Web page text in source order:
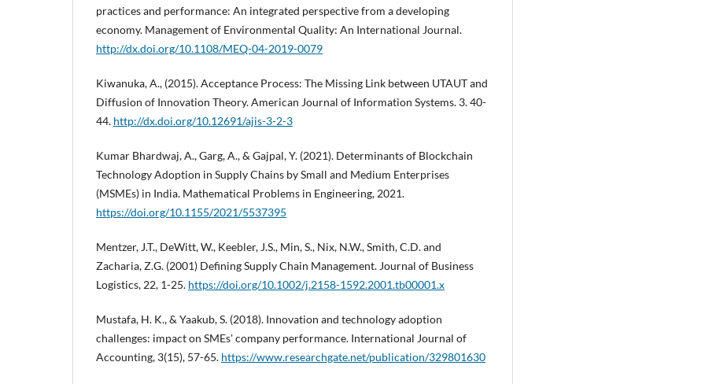
practices and performance: An integrated perspective from a developing
economy. Management of Environmental Quality: An International Journal.
http://dx.doi.org/10.1108/MEQ-04-2019-0079
Kiwanuka, A., (2015). Acceptance Process: The Missing Link between UTAUT and
Diffusion of Innovation Theory. American Journal of Information Systems. 3. 40-
44. http://dx.doi.org/10.12691/ajis-3-2-3
Kumar Bhardwaj, A., Garg, A., & Gajpal, Y. (2021). Determinants of Blockchain
Technology Adoption in Supply Chains by Small and Medium Enterprises
(MSMEs) in India. Mathematical Problems in Engineering, 2021.
https://doi.org/10.1155/2021/5537395
Mentzer, J.T., DeWitt, W., Keebler, J.S., Min, S., Nix, N.W., Smith, C.D. and
Zacharia, Z.G. (2001) Defining Supply Chain Management. Journal of Business
Logistics, 22, 1-25. https://doi.org/10.1002/j.2158-1592.2001.tb00001.x
Mustafa, H. K., & Yaakub, S. (2018). Innovation and technology adoption
challenges: impact on SMEs' company performance. International Journal of
Accounting, 3(15), 57-65. https://www.researchgate.net/publication/329801630